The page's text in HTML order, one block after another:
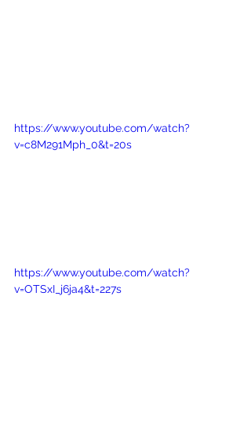
https://www.youtube.com/watch?
v=c8M291Mph_0&t=20s
https://www.youtube.com/watch?
v=OTSxI_j6ja4&t=227s